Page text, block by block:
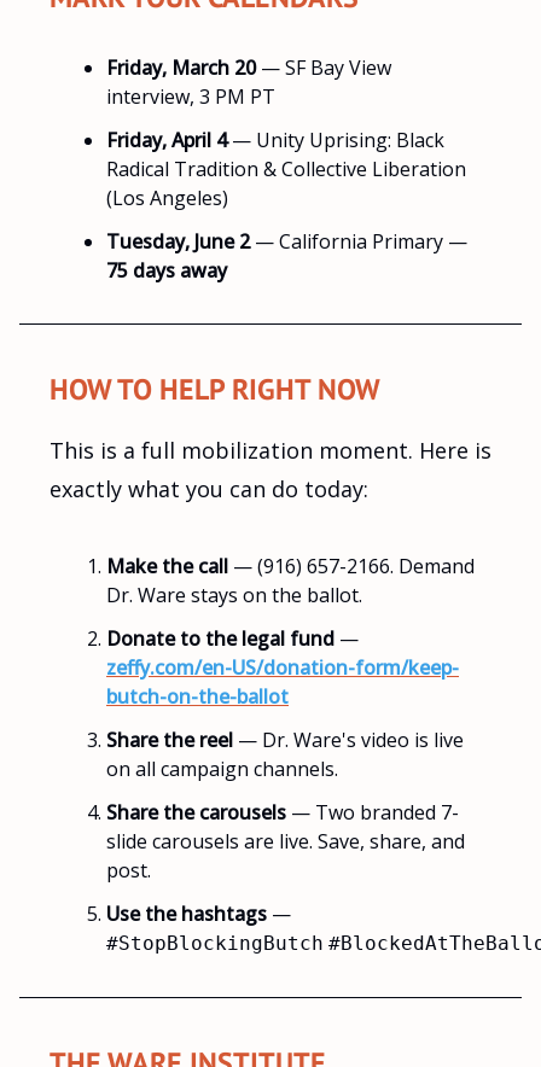
Friday, March 20— SF Bay View
interview, 3 PM PT
Friday, April 4— Unity Uprising: Black
Radical Tradition & Collective Liberation
(Los Angeles)
Tuesday, June 2— California Primary —
75 days away
HOW TO HELP RIGHT NOW
This is a full mobilization moment. Here is
exactly what you can do today:
Make the call — (916) 657-2166. Demand
Dr. Ware stays on the ballot.
Donate to the legal fund —
zeffy.com/en-US/donation-form/keep-
butch-on-the-ballot
Share the reel — Dr. Ware's video is live
on all campaign channels.
Share the carousels — Two branded 7-
slide carousels are live. Save, share, and
post.
Use the hashtags —
#StopBlockingButch